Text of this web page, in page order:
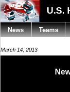
U.S.
March 14, 2013
News Teams